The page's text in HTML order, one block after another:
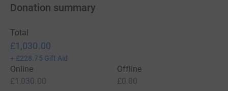
Donation summary
Total
£1,030.00
+ £228.75 Gift Aid
Online
£1,030.00
Offline
£0.00